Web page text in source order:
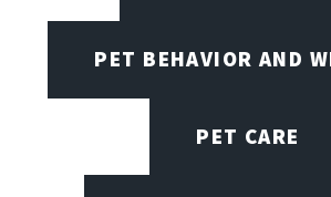
PET BEHAVIOR AND
PET CARE